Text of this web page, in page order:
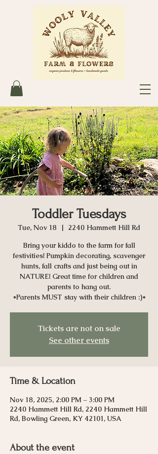
Toddler Tuesdays
Tue, Nov 18
  |
2240 Hammett Hill Rd
Bring your kiddo to the farm for fall
festivities! Pumpkin decorating, scavenger
hunts, fall crafts and just being out in
NATURE! Great time for children and
parents to hang out.
*Parents MUST stay with their children :)*
Tickets are not on sale
See other events
Time & Location
Nov 18, 2025, 2:00 PM – 3:00 PM
2240 Hammett Hill Rd, 2240 Hammett Hill
Rd, Bowling Green, KY 42101, USA
About the event